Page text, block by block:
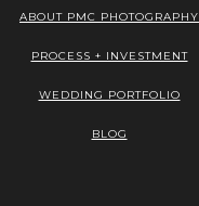
ABOUT PMC PHOTOGRAPHY
PROCESS + INVESTMENT
WEDDING PORTFOLIO
BLOG